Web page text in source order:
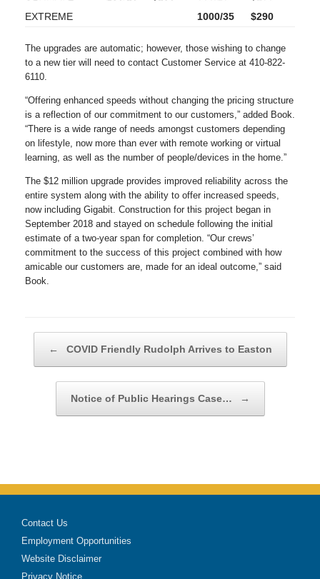
EXTREME
1000/35 $290
The upgrades are automatic; however, those wishing to change
to a new tier will need to contact Customer Service at 410-822-
6110.
“Offering enhanced speeds without changing the pricing structure
is a reflection of our commitment to our customers,” added Book.
“There is a wide range of needs amongst customers depending
on lifestyle, now more than ever with remote working or virtual
learning, as well as the number of people/devices in the home.”
The $12 million upgrade provides improved reliability across the
entire system along with the ability to offer increased speeds,
now including Gigabit. Construction for this project began in
September 2018 and stayed on schedule following the initial
estimate of a two-year span for completion. “Our crews’
commitment to the success of this project combined with how
amicable our customers are, made for an ideal outcome,” said
Book.
← COVID Friendly Rudolph Arrives to Easton
Notice of Public Hearings Case… →
Contact Us
Employment Opportunities
Website Disclaimer
Privacy Notice